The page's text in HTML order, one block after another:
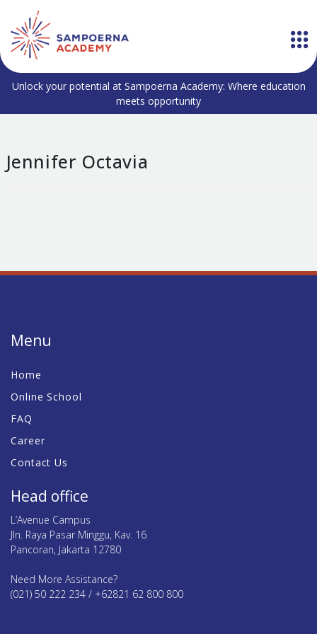
Unlock your potential at Sampoerna Academy: Where education
meets opportunity
Jennifer Octavia
Menu
Home
Online School
FAQ
Career
Contact Us
Head office
L’Avenue Campus
Jln. Raya Pasar Minggu, Kav. 16
Pancoran, Jakarta 12780
Need More Assistance?
(021) 50 222 234 / +62821 62 800 800